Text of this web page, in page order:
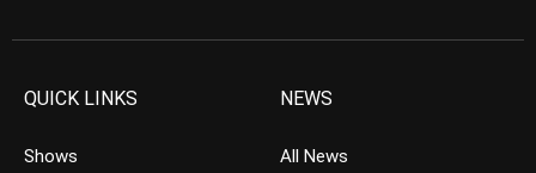
QUICK LINKS
Shows
NEWS
All News